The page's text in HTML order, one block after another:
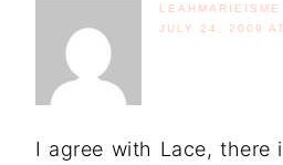
LEAHMARIEISME
JULY 24, 2009
I agree with Lace, there